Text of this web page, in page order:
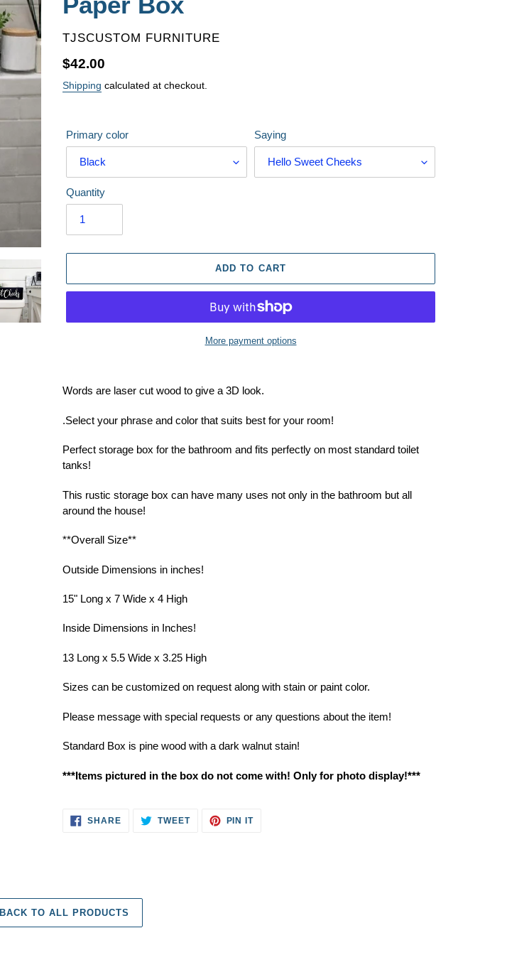
VENDOR
TJSCUSTOM FURNITURE
Regular
price
$42.00
Shipping calculated at checkout.
Primary color Saying
Quantity
ADD TO CART
More payment options
product
your
Words are laser cut wood to give a 3D look.
.Select your phrase and color that suits best for your room!
Perfect storage box for the bathroom and fits perfectly on most standard toilet
tanks!
This rustic storage box can have many uses not only in the bathroom but all
around the house!
**Overall Size**
Outside Dimensions in inches!
15" Long x 7 Wide x 4 High
Inside Dimensions in Inches!
13 Long x 5.5 Wide x 3.25 High
Sizes can be customized on request along with stain or paint color.
Please message with special requests or any questions about the item!
Standard Box is pine wood with a dark walnut stain!
***Items pictured in the box do not come with! Only for photo display!***
SHARESHARE
ON
TWEETTWEET PIN ITPIN
BACK TO ALL PRODUCTS